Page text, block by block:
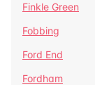
Finkle Green
Fobbing
Ford End
Fordham